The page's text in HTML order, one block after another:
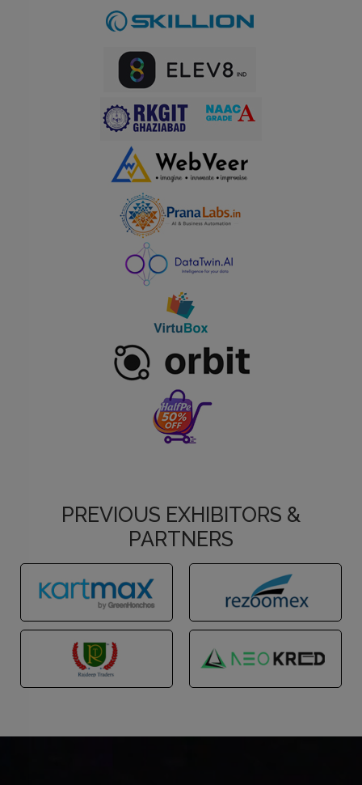
PREVIOUS EXHIBITORS &
PARTNERS